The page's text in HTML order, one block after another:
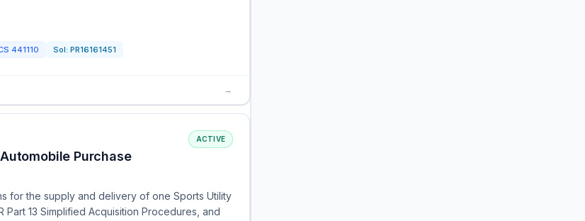
441110 Sol: PR16161451
→
Purchase
ACTIVE
for the supply and delivery of one Sports Utility
13 Simplified Acquisition Procedures, and